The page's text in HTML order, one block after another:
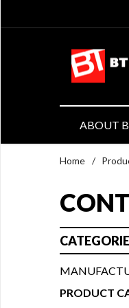
ABOUT
Home /
PRODUCT